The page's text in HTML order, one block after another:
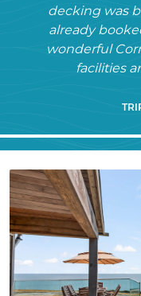
decking was
already
wonderful
facilities